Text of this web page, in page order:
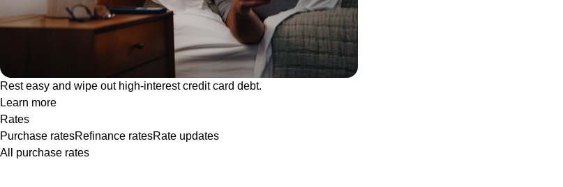
Rest easy and wipe out high-interest credit card debt.
Learn more
Rates
Purchase ratesRefinance ratesRate updates
All purchase rates